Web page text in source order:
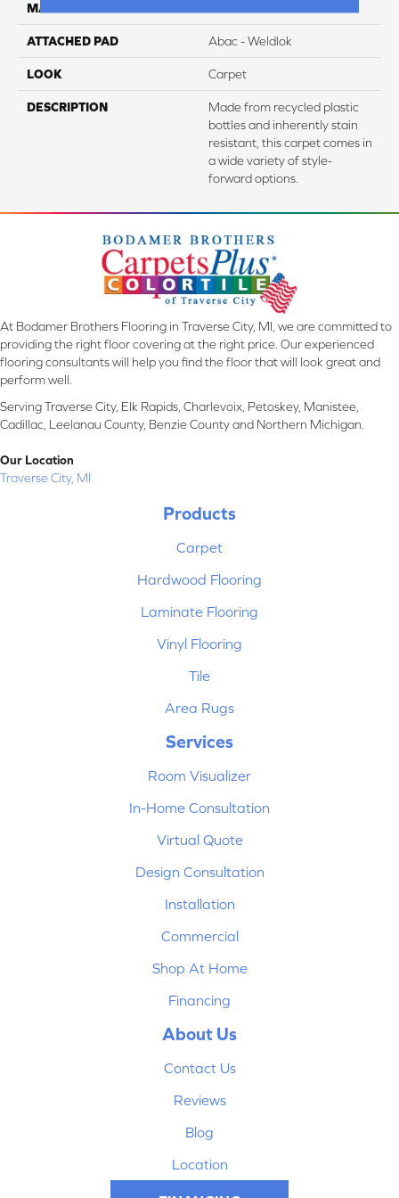
MATERIAL
ATTACHED PAD Abac - Weldlok
LOOK Carpet
DESCRIPTION
Made from recycled plastic
bottles and inherently stain
resistant, this carpet comes in
a wide variety of style-
forward options.
At Bodamer Brothers Flooring in Traverse City, MI, we are committed to
providing the right floor covering at the right price. Our experienced
flooring consultants will help you find the floor that will look great and
perform well.
Serving Traverse City, Elk Rapids, Charlevoix, Petoskey, Manistee,
Cadillac, Leelanau County, Benzie County and Northern Michigan.
Our Location
Traverse City, MI
Products
Carpet
Hardwood Flooring
Laminate Flooring
Vinyl Flooring
Tile
Area Rugs
Services
Room Visualizer
In-Home Consultation
Virtual Quote
Design Consultation
Installation
Commercial
Shop At Home
Financing
About Us
Contact Us
Reviews
Blog
Location